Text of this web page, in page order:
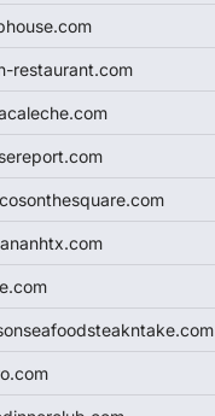
restaurant.com